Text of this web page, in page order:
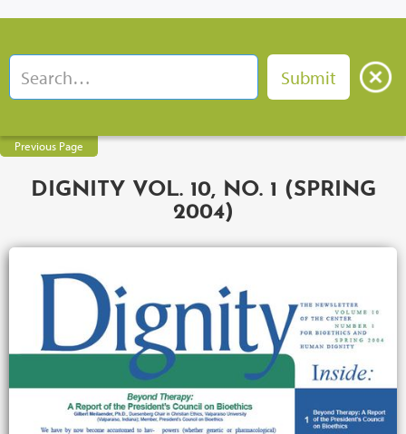
Previous Page
DIGNITY VOL. 10, NO. 1 (SPRING
2004)